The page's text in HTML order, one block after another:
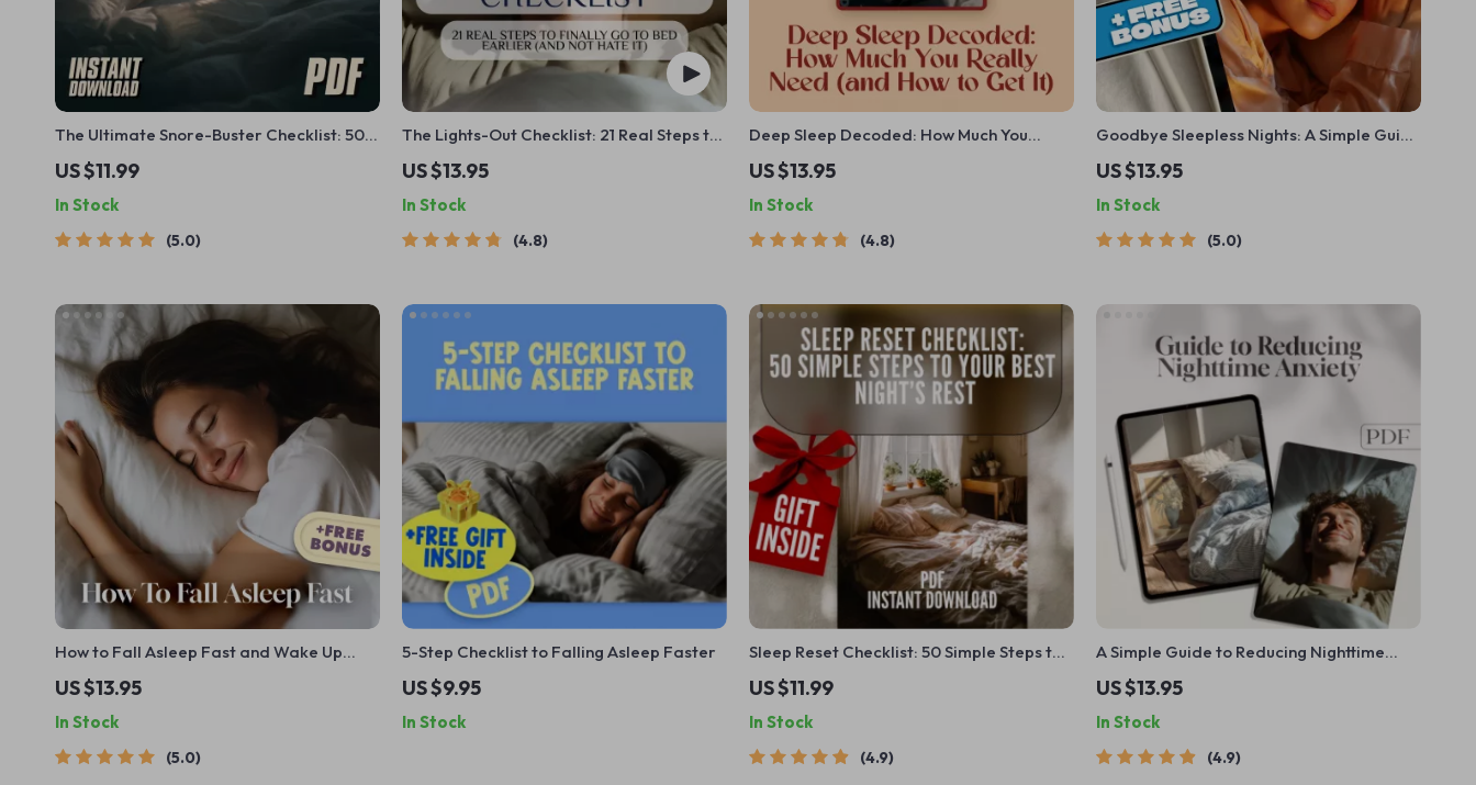
The Ultimate Snore-Buster Checklist: 50
Steps to Silent Nights & Happy Mornings |
How to Avoid Snoring at Night | Instant
Download Printable Guide
US $11.99
In Stock
5.0
The Lights-Out Checklist: 21 Real Steps to
Finally Go to Bed Earlier
US $13.95
In Stock
4.8
Deep Sleep Decoded: How Much You
Really Need (and How to Get It) | Sleep
Guide eBook | How Much Deep Sleep Do
You Need | Digital Download
US $13.95
In Stock
4.8
Goodbye Sleepless Nights: A Simple Guide
to Outsmarting Insomnia – How to Avoid
Insomnia Naturally | Digital Sleep Guide
eBook
US $13.95
In Stock
5.0
How to Fall Asleep Fast and Wake Up
Refreshed | Digital Guide | How to Fall
Asleep in 2 Minutes | Sleep Better eBook |
Relaxation Techniques
US $13.95
In Stock
5.0
5-Step Checklist to Falling Asleep Faster
US $9.95
In Stock
Sleep Reset Checklist: 50 Simple Steps to
Your Best Night’s Rest | Improve Your Sleep
Habits | Printable Sleep Hygiene Guide
US $11.99
In Stock
4.9
A Simple Guide to Reducing Nighttime
Anxiety and Finding Calm Before Sleep |
Digital Guide for How to Reduce Anxiety
at Night
US $13.95
In Stock
4.9